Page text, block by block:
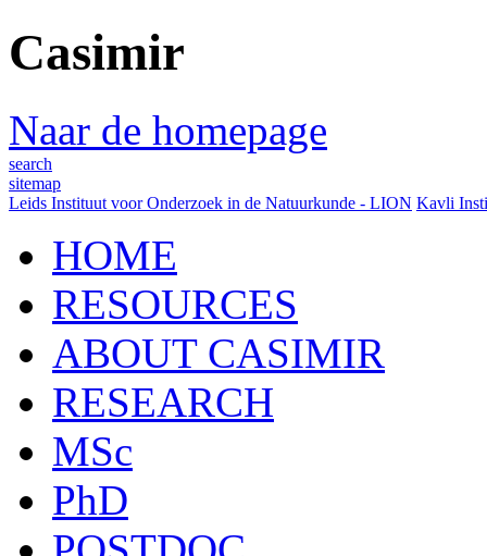
Casimir
Naar de homepage
search
sitemap
Leids Instituut voor Onderzoek in de Natuurkunde - LION Kavli
HOME
RESOURCES
ABOUT CASIMIR
RESEARCH
MSc
PhD